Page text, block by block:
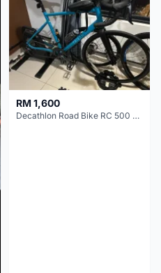
RM 1,600
Decathlon Road Bike RC 500 Sora